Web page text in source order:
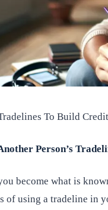
To Build Credit
Person’s
become what is
of using a tradeline in